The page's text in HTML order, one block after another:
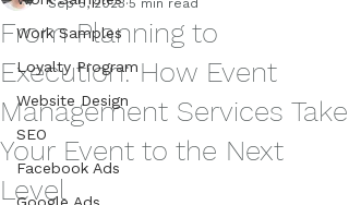
Work Samples
Loyalty Program
Website Design
SEO
Facebook Ads
From Planning to
Execution: How Event
Management Services Take
Your Event to the Next
Level
Sep 5, 2023 5 min read